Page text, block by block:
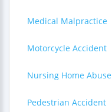
Medical Malpractice
Motorcycle Accident
Nursing Home Abuse
Pedestrian Accident